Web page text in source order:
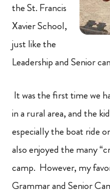
the St. Francis
Xavier School,
just like the
Leadership and Senior
It was the first time we
in a rural area, and the
especially the boat ride
also enjoyed the many
camp. However, my
Grammar and Senior